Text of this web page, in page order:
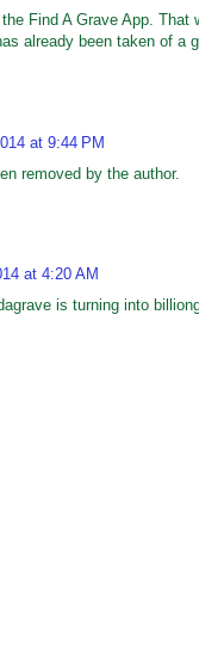
Find A Grave App.
already been taken of a
at 9:44 PM
removed by the author.
at 4:20 AM
is turning into